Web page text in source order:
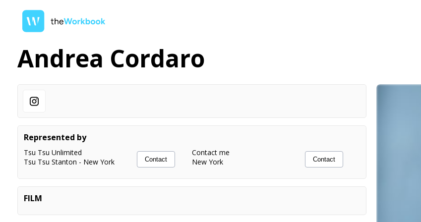
Andrea Cordaro
Represented by
Tsu Tsu Unlimited
Tsu Tsu Stanton - New York Contact
Contact me
New York
Contact
FILM
LUPO Principal
Dir. Amanda Clayton